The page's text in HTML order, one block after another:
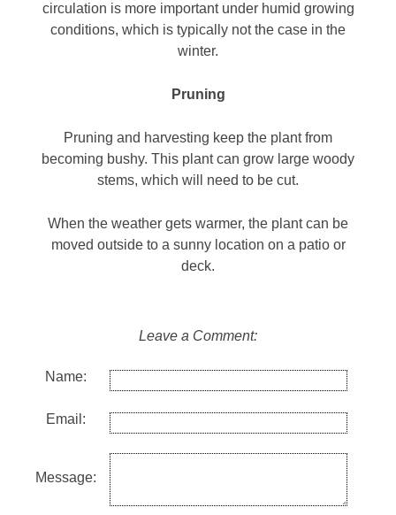
circulation is more important under humid growing
conditions, which is typically not the case in the
winter.
Pruning
Pruning and harvesting keep the plant from
becoming bushy. This plant can grow large woody
stems, which will need to be cut.
When the weather gets warmer, the plant can be
moved outside to a sunny location on a patio or
deck.
Leave a Comment:
Name:
Email:
Message: